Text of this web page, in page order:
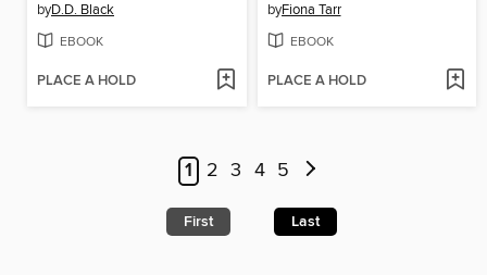
byD.D. Black
EBOOK
PLACE A HOLD
byFiona Tarr
EBOOK
PLACE A HOLD
1 2 3 4 5
First Last